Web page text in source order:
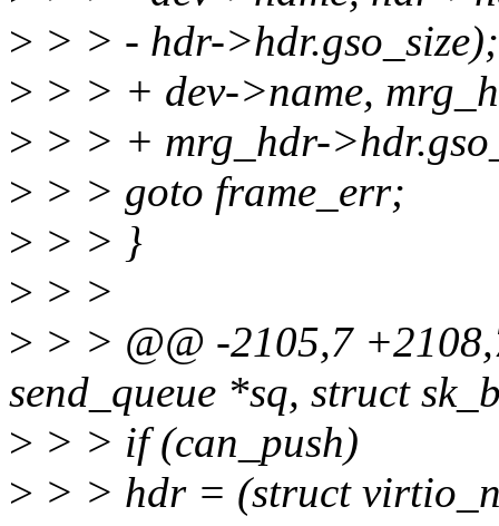
> > > - hdr->hdr.gso_size);
> > > + dev->name,
> > > + mrg_hdr-
> > > goto frame_err;
> > > }
> > >
> > > @@ -2105,7
send_queue *sq, struct
> > > if (can_push)
> > > hdr = (struct